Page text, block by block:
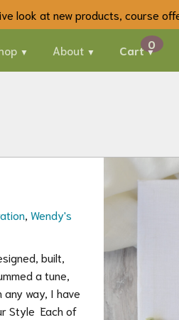
look at new products, course
About Cart
, Wendy's
built,
a tune,
way, I have
Style Each of